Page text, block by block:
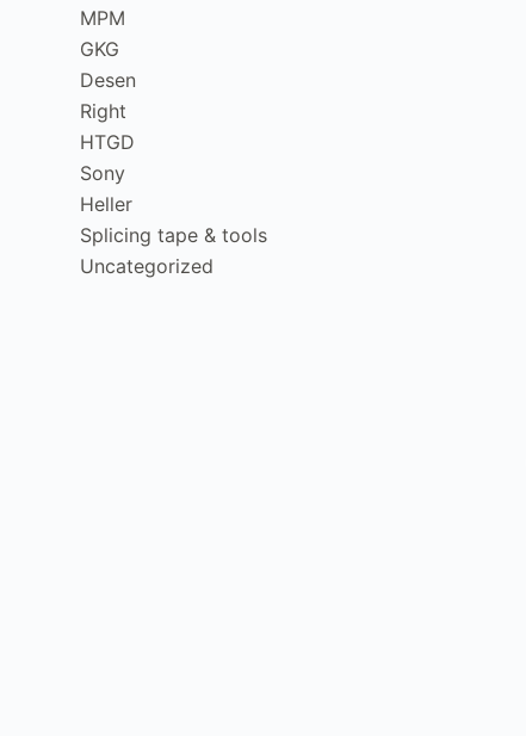
MPM
GKG
Desen
Right
HTGD
Sony
Heller
Splicing tape & tools
Uncategorized